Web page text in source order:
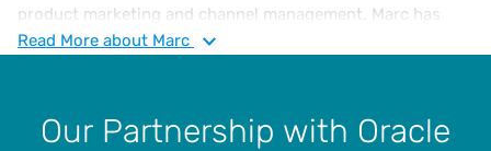
product marketing and channel management, Marc has
successfully developed and managed national
campaigns has directly influenced revenue pipelines and
achieved overall regional goals. Marc is an alumnus of the
Read More about Marc
Our Partnership with Oracle